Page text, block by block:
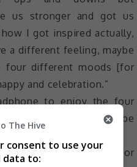
us stronger and got us
I got inspired actually,
a different feeling, maybe
four different moods [for
and celebration.”
to enjoy the four
for one word to describe
“interesting”.
caramel, just chocolate or
The Hive
consent to use your
data to: